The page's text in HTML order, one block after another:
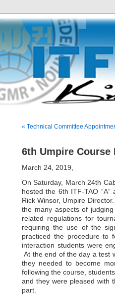
« Technical Committee
6th Umpire Course
March 24, 2019,
On Saturday, March 24th
hosted the 6th ITF-TAO
Rick Winsor, Umpire
the many aspects of
related regulations for
requiring the use of the
practiced the procedure to
interaction students were
At the end of the day a test
they needed to become
following the course,
and they were pleased with
part.